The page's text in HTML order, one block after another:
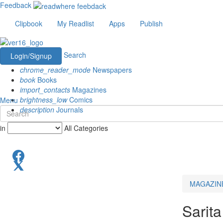
Feedback
Clipbook
My Readlist Apps Publish
Login/Signup
Search
chrome_reader_mode Newspapers
book Books
import_contacts Magazines
brightness_lowComics
description Journals
Menu
in All Categories
Sarita